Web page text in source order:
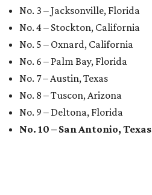
No. 3 – Jacksonville, Florida
No. 4 – Stockton, California
No. 5 – Oxnard, California
No. 6 – Palm Bay, Florida
No. 7 – Austin, Texas
No. 8 – Tuscon, Arizona
No. 9 – Deltona, Florida
No. 10 – San Antonio, Texas